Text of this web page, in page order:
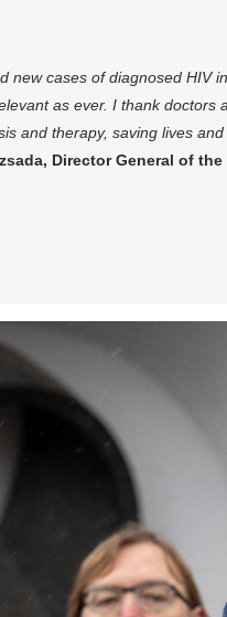
new cases of diagnosed
as ever. I thank doctors
and therapy, saving lives
Director General of